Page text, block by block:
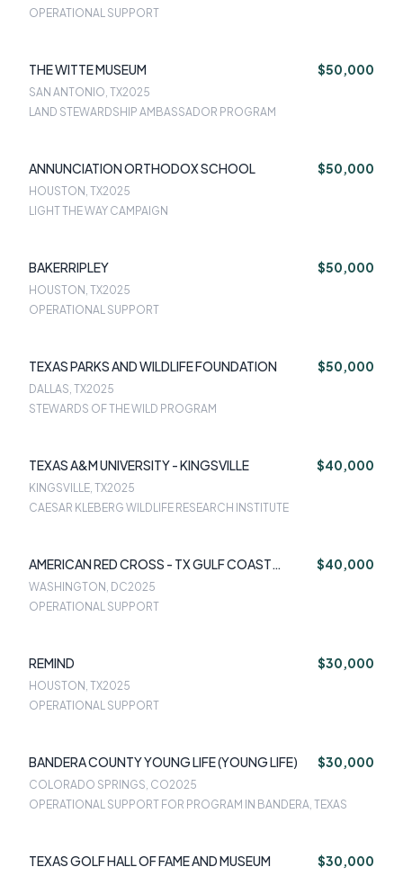
OPERATIONAL SUPPORT
THE WITTE MUSEUM $50,000
SAN ANTONIO, TX2025
LAND STEWARDSHIP AMBASSADOR PROGRAM
ANNUNCIATION ORTHODOX SCHOOL $50,000
HOUSTON, TX2025
LIGHT THE WAY CAMPAIGN
BAKERRIPLEY $50,000
HOUSTON, TX2025
OPERATIONAL SUPPORT
TEXAS PARKS AND WILDLIFE FOUNDATION $50,000
DALLAS, TX2025
STEWARDS OF THE WILD PROGRAM
TEXAS A&M UNIVERSITY - KINGSVILLE $40,000
KINGSVILLE, TX2025
CAESAR KLEBERG WILDLIFE RESEARCH INSTITUTE
AMERICAN RED CROSS - TX GULF COAST
REGION
$40,000
WASHINGTON, DC2025
OPERATIONAL SUPPORT
REMIND $30,000
HOUSTON, TX2025
OPERATIONAL SUPPORT
BANDERA COUNTY YOUNG LIFE (YOUNG LIFE) $30,000
COLORADO SPRINGS, CO2025
OPERATIONAL SUPPORT FOR PROGRAM IN BANDERA, TEXAS
TEXAS GOLF HALL OF FAME AND MUSEUM $30,000